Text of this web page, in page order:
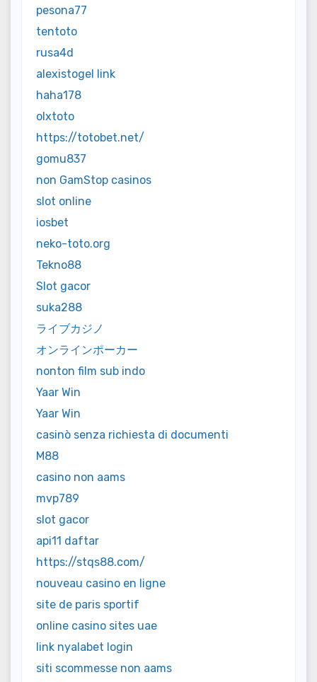
pesona77
tentoto
rusa4d
alexistogel link
haha178
olxtoto
https://totobet.net/
gomu837
non GamStop casinos
slot online
iosbet
neko-toto.org
Tekno88
Slot gacor
suka288
ライブカジノ
オンラインポーカー
nonton film sub indo
Yaar Win
Yaar Win
casinò senza richiesta di documenti
M88
casino non aams
mvp789
slot gacor
api11 daftar
https://stqs88.com/
nouveau casino en ligne
site de paris sportif
online casino sites uae
link nyalabet login
siti scommesse non aams